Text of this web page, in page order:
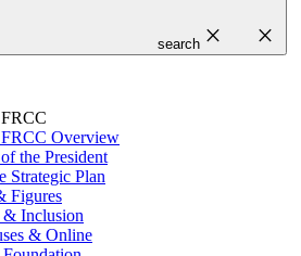
search close close
Overview
the President
Strategic Plan
Figures
Inclusion
& Online